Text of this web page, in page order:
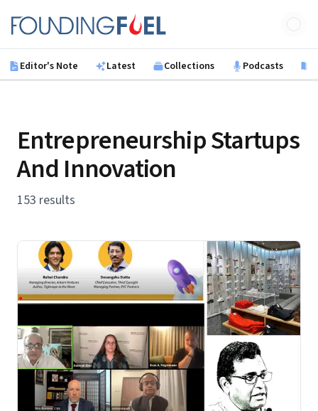
Founding Fuel
Editor's Note Latest Collections Podcasts
Entrepreneurship Startups
And Innovation
153 results